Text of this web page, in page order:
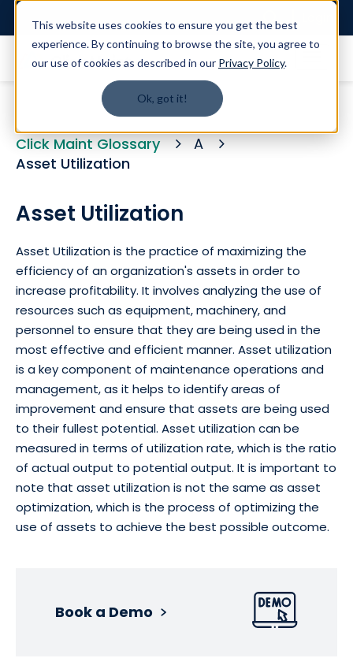
This website uses cookies to ensure you get the best
experience. By continuing to browse the site, you agree to
our use of cookies as described in our Privacy Policy.
Ok, got it!
Click Maint Glossary
A
Asset Utilization
Asset Utilization
Asset Utilization is the practice of maximizing the
efficiency of an organization's assets in order to
increase profitability. It involves analyzing the use of
resources such as equipment, machinery, and
personnel to ensure that they are being used in the
most effective and efficient manner. Asset utilization
is a key component of maintenance operations and
management, as it helps to identify areas of
improvement and ensure that assets are being used
to their fullest potential. Asset utilization can be
measured in terms of utilization rate, which is the ratio
of actual output to potential output. It is important to
note that asset utilization is not the same as asset
optimization, which is the process of optimizing the
use of assets to achieve the best possible outcome.
Book a Demo